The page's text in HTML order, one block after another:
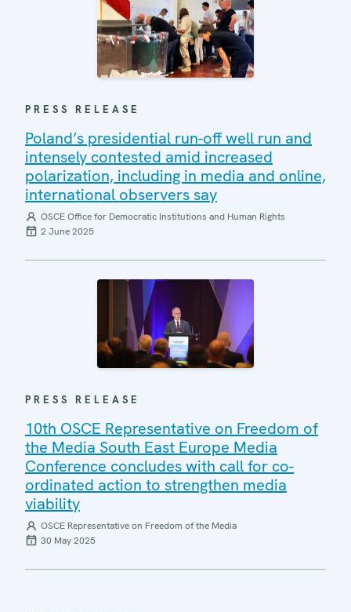
PRESS RELEASE
Poland’s presidential run-off well run and
intensely contested amid increased
polarization, including in media and online,
international observers say
OSCE Office for Democratic Institutions and Human Rights
2 June 2025
PRESS RELEASE
10th OSCE Representative on Freedom of
the Media South East Europe Media
Conference concludes with call for co-
ordinated action to strengthen media
viability
OSCE Representative on Freedom of the Media
30 May 2025